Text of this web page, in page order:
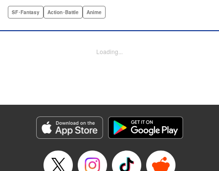
simple choice for a victim, but Rune takes it. A professor
universal tool named Oeufcocque. Together they begin to
Wands/David Waldeck, Editing by , Kodansha USA
Publishing, LLC
Category: Manga
Genre: SF･Fantasy, Action･Battle, Anime
SF･Fantasy Action･Battle Anime
Loading...